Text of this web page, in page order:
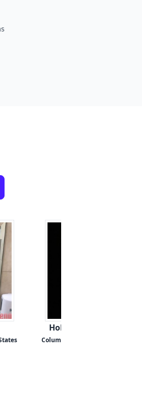
HoldMyHand (42, F)
Columbus, Ohio, United States